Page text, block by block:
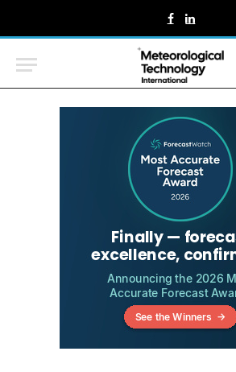
Facebook
LinkedIn